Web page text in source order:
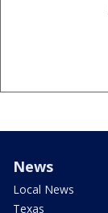
News
Local News
Texas